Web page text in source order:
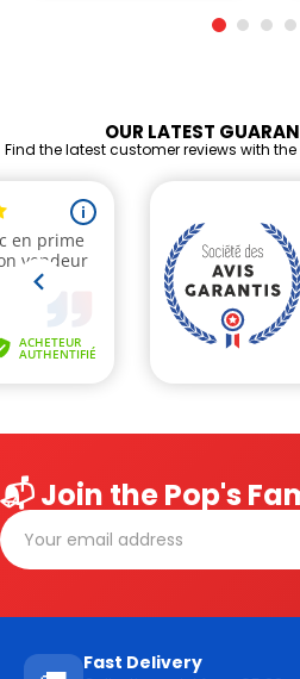
OUR LATEST
Find the latest customer reviews with
📬 Join the Pop's
Fast Delivery